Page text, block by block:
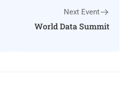
Next Event
World Data Summit